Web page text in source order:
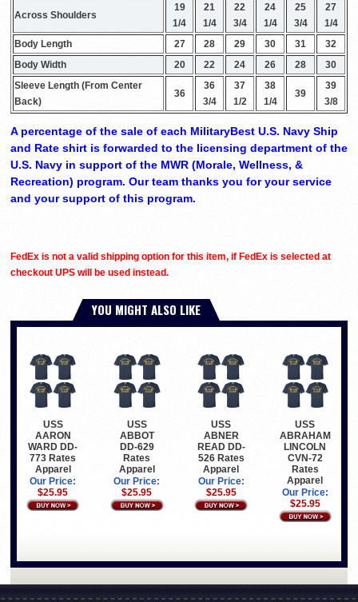
Across Shoulders
19
1/4
21
1/4
22
3/4
24
1/4
25
3/4
27
1/4
Body Length
27 28 29 30 31
32
Body Width
20 22 24 26 28
30
Sleeve Length (From Center
Back)
36
36
3/4
37
1/2
38
1/4
39
39
3/8
A percentage of the sale of each MilitaryBest U.S. Navy Ship
and Rate shirt is forwarded to the licensing department of the
U.S. Navy in support of the MWR (Morale, Wellness, &
Recreation) program. Our team thanks you for your service
and your support of this program.
FedEx is not a valid shipping option for this item, if FedEx is selected at
checkout UPS will be used instead.
YOU MIGHT ALSO LIKE
USS
AARON
WARD DD-
773 Rates
Apparel
Our Price:
$25.95
USS
ABBOT
DD-629
Rates
Apparel
Our Price:
$25.95
USS
ABNER
READ DD-
526 Rates
Apparel
Our Price:
$25.95
USS
ABRAHAM
LINCOLN
CVN-72
Rates
Apparel
Our Price:
$25.95